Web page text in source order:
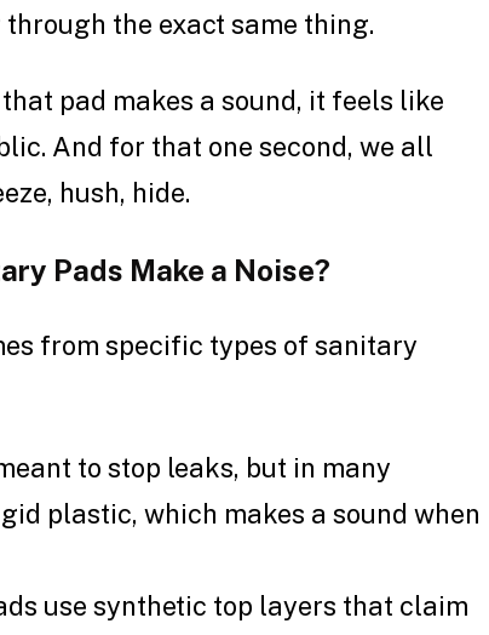
the exact same thing.
pad makes a sound, it feels like
And for that one second, we all
hush, hide.
Pads Make a Noise?
from specific types of sanitary
to stop leaks, but in many
plastic, which makes a sound when
use synthetic top layers that claim